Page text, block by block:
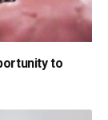
to